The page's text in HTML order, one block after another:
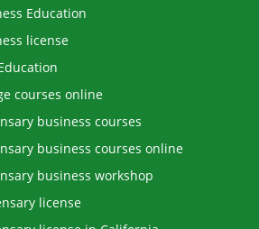
Education
license
courses online
business courses
business courses online
business workshop
license